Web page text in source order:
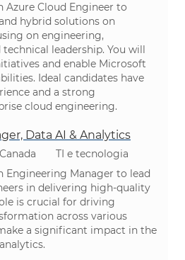
Azure Cloud Engineer to
hybrid solutions on
on engineering,
leadership. You will
and enable Microsoft
Ideal candidates have
and a strong
cloud engineering.
Data AI & Analytics
Categoria
TI e tecnologia
Engineering Manager to lead
in delivering high-quality
is crucial for driving
across various
a significant impact in the